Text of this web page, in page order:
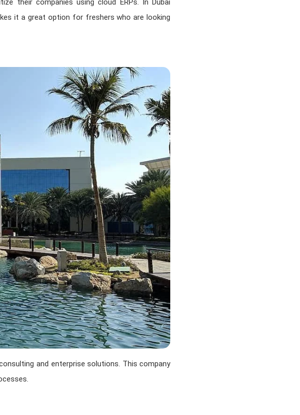
their companies using cloud ERPs. In Dubai
it a great option for freshers who are looking
and enterprise solutions. This company